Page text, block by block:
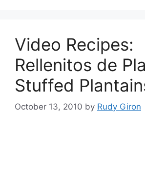
Video Recipes:
Rellenitos de
Stuffed
October 13, 2010 by Rudy Giron